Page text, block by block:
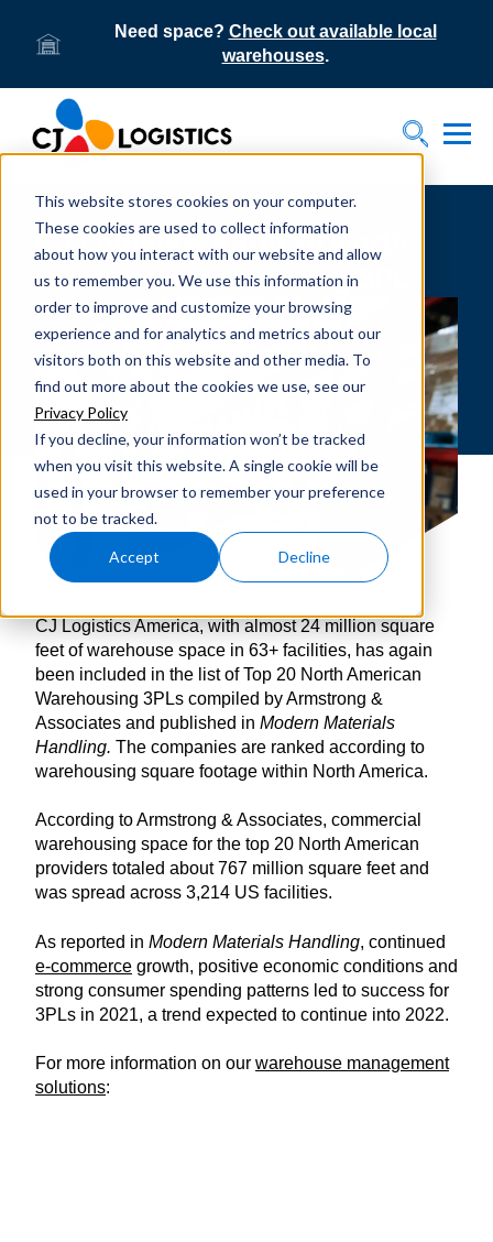
This website stores cookies on your computer.
These cookies are used to collect information
about how you interact with our website and allow
us to remember you. We use this information in
order to improve and customize your browsing
experience and for analytics and metrics about our
visitors both on this website and other media. To
find out more about the cookies we use, see our
Privacy Policy
If you decline, your information won’t be tracked
when you visit this website. A single cookie will be
used in your browser to remember your preference
not to be tracked.
Accept Decline
Need space? Check out available local
warehouses.
Toggle
CJ Logistics a Top 20 North
American Warehousing 3PL
CJ Logistics America, with almost 24 million square
feet of warehouse space in 63+ facilities, has again
been included in the list of Top 20 North American
Warehousing 3PLs compiled by Armstrong &
Associates and published in Modern Materials
Handling. The companies are ranked according to
warehousing square footage within North America.
According to Armstrong & Associates, commercial
warehousing space for the top 20 North American
providers totaled about 767 million square feet and
was spread across 3,214 US facilities.
As reported in Modern Materials Handling, continued
e-commerce growth, positive economic conditions and
strong consumer spending patterns led to success for
3PLs in 2021, a trend expected to continue into 2022.
For more information on our warehouse management
solutions: